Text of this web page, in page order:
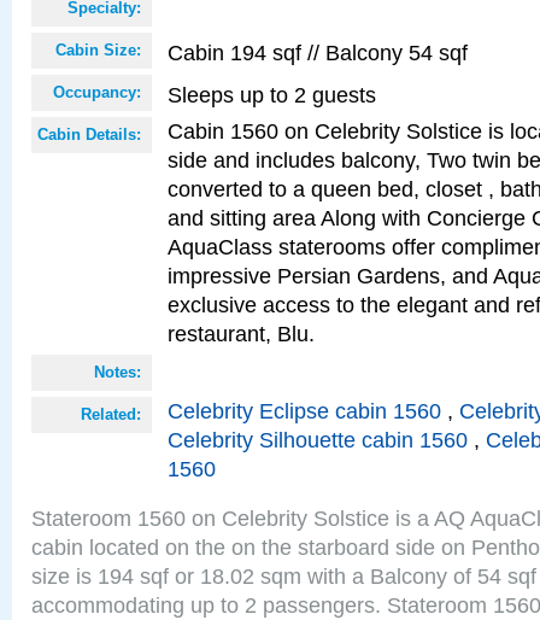
Specialty:
Cabin Size: Cabin 194 sqf // Balcony 54 sqf
Occupancy: Sleeps up to 2 guests
Cabin Details:
Cabin 1560 on Celebrity Solstice is
side and includes balcony, Two twin
converted to a queen bed, closet ,
and sitting area Along with Concierge
AquaClass staterooms offer
impressive Persian Gardens, and
exclusive access to the elegant and
restaurant, Blu.
Notes:
Related: Celebrity Eclipse cabin 1560 ,
Celebrity Silhouette cabin 1560 ,
1560
Stateroom 1560 on Celebrity Solstice is a AQ
cabin located on the on the starboard side on
size is 194 sqf or 18.02 sqm with a Balcony of 54
accommodating up to 2 passengers. Stateroom